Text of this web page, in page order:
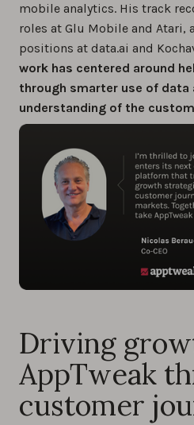
mobile analytics. His track
roles at Glu Mobile and Atari,
positions at data.ai and
work has centered around
through smarter use of data
understanding of the
Driving
AppTweak
customer